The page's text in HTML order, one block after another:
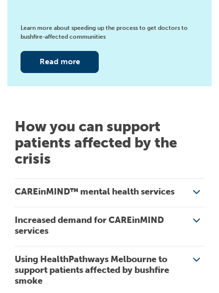
Learn more about speeding up the process to get doctors to
bushfire-affected communities
Read more
How you can support
patients affected by the
crisis
CAREinMIND™ mental health services
CAREinMIND provides access to a range of free mental
health services in the north western Melbourne area,
through CAREinMIND central referral, intake and assessment.
See the System of Care page
Increased demand for CAREinMIND
services
Victorians have significant experience of the effects of
bushfire on mental health. As such, we believe a sustained
Using HealthPathways Melbourne to
support patients affected by bushfire
smoke